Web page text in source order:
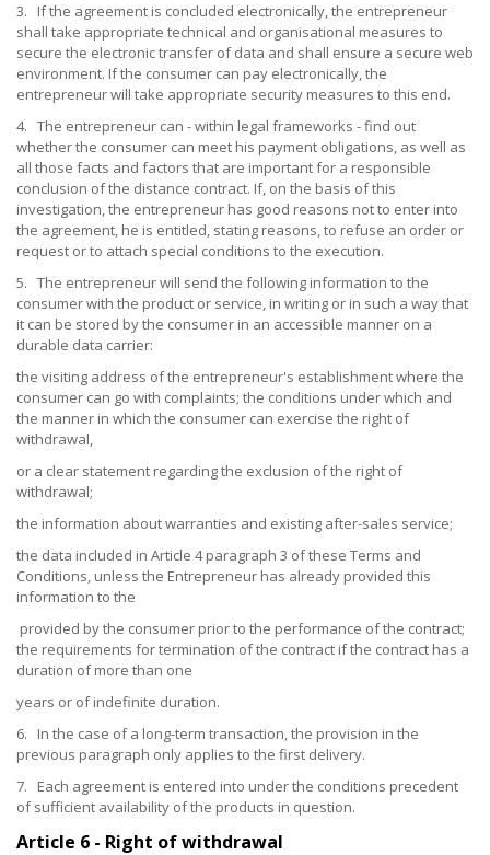
3. If the agreement is concluded electronically, the entrepreneur
shall take appropriate technical and organisational measures to
secure the electronic transfer of data and shall ensure a secure web
environment. If the consumer can pay electronically, the
entrepreneur will take appropriate security measures to this end.
4. The entrepreneur can - within legal frameworks - find out
whether the consumer can meet his payment obligations, as well as
all those facts and factors that are important for a responsible
conclusion of the distance contract. If, on the basis of this
investigation, the entrepreneur has good reasons not to enter into
the agreement, he is entitled, stating reasons, to refuse an order or
request or to attach special conditions to the execution.
5. The entrepreneur will send the following information to the
consumer with the product or service, in writing or in such a way that
it can be stored by the consumer in an accessible manner on a
durable data carrier:
the visiting address of the entrepreneur's establishment where the
consumer can go with complaints; the conditions under which and
the manner in which the consumer can exercise the right of
withdrawal,
or a clear statement regarding the exclusion of the right of
withdrawal;
the information about warranties and existing after-sales service;
the data included in Article 4 paragraph 3 of these Terms and
Conditions, unless the Entrepreneur has already provided this
information to the
provided by the consumer prior to the performance of the contract;
the requirements for termination of the contract if the contract has a
duration of more than one
years or of indefinite duration.
6. In the case of a long-term transaction, the provision in the
previous paragraph only applies to the first delivery.
7. Each agreement is entered into under the conditions precedent
of sufficient availability of the products in question.
Article 6 - Right of withdrawal